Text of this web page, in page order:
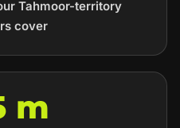
Tahmoor-territory
cover
m